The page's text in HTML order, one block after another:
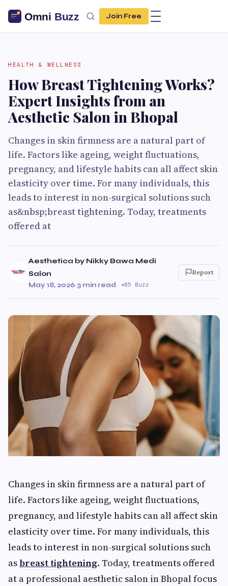
Join Free
HEALTH & WELLNESS
How Breast Tightening Works?
Expert Insights from an
Aesthetic Salon in Bhopal
Changes in skin firmness are a natural part of
life. Factors like ageing, weight fluctuations,
pregnancy, and lifestyle habits can all affect skin
elasticity over time. For many individuals, this
leads to interest in non-surgical solutions such
as&nbsp;breast tightening. Today, treatments
offered at
Aesthetica by Nikky Bawa Medi
Salon
May 18, 2026·3 min read· 85 Buzz
Report
Changes in skin firmness are a natural part of
life. Factors like ageing, weight fluctuations,
pregnancy, and lifestyle habits can all affect skin
elasticity over time. For many individuals, this
leads to interest in non-surgical solutions such
as breast tightening. Today, treatments offered
at a professional aesthetic salon in Bhopal focus